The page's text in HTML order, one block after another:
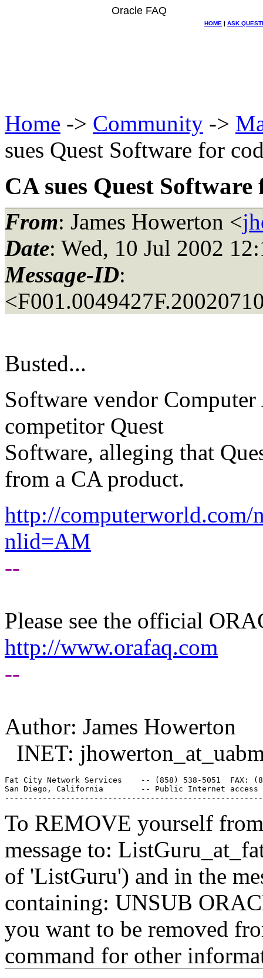
Oracle FAQ
HOME | ASK
Home -> Community ->
sues Quest Software for
CA sues Quest
From: James Howerton <
Date: Wed, 10 Jul 2002
Message-ID:
Busted...
Software vendor
competitor Quest
Software, alleging that
from a CA product.
http://computerworld.com/
nlid=AM
--
Please see the official
http://www.orafaq.com
--
Author: James Howerton
INET:
Fat City Network Services    -- (858) 538-5051  FAX:
San Diego, California        -- Public Internet
To REMOVE yourself
message to:
of 'ListGuru') and in the
containing: UNSUB
you want to be removed
command for other